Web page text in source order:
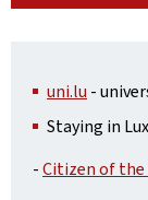
uni.lu -
Staying in
-Citizen of the